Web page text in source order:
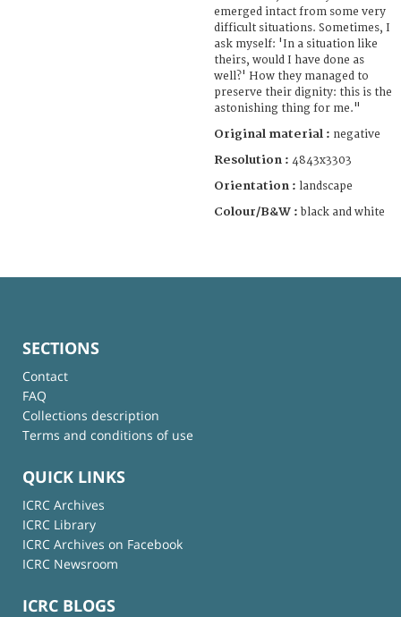
emerged intact from some very
difficult situations. Sometimes, I
ask myself: 'In a situation like
theirs, would I have done as
well?' How they managed to
preserve their dignity: this is the
astonishing thing for me."
Original material : negative
Resolution : 4843x3303
Orientation : landscape
Colour/B&W : black and white
SECTIONS
Contact
FAQ
Collections description
Terms and conditions of use
QUICK LINKS
ICRC Archives
ICRC Library
ICRC Archives on Facebook
ICRC Newsroom
ICRC BLOGS